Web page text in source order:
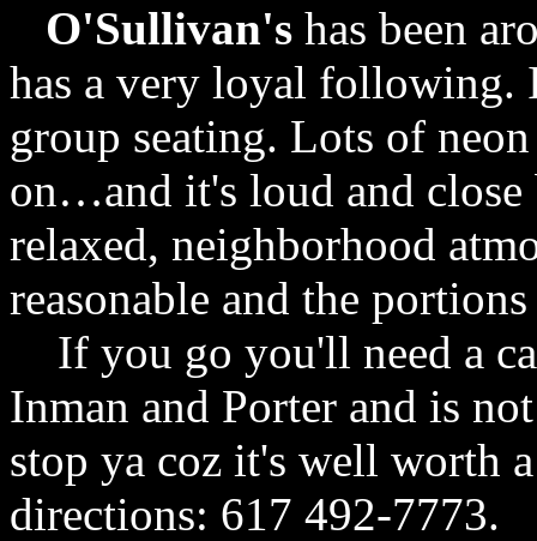
O'Sullivan's has been
has a very loyal following.
group seating. Lots of
on…and it's loud and
relaxed, neighborhood
reasonable and the
If you go you'll need a
Inman and Porter and is
stop ya coz it's well worth
directions: 617 492-7773.